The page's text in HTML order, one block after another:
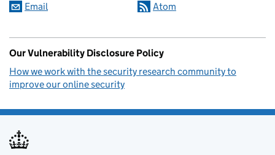
Email Atom
Our Vulnerability Disclosure Policy
How we work with the security research community to
improve our online security